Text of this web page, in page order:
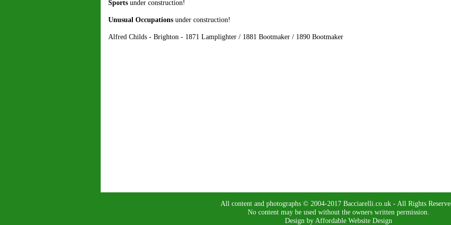
Sports under construction!
Unusual Occupations under construction!
Alfred Childs - Brighton - 1871 Lamplighter / 1881 Bootmaker / 1890 Bootmaker
All content and photographs © 2004-2017 Bacciarelli.co.uk - All Rights
No content may be used without the owners written permission.
Design by Affordable Website Design